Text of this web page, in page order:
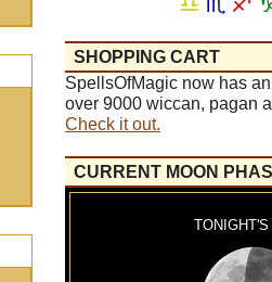
SHOPPING CART
SpellsOfMagic now has
over 9000 wiccan, pagan
Check it out.
CURRENT MOON
TONIGHT'S